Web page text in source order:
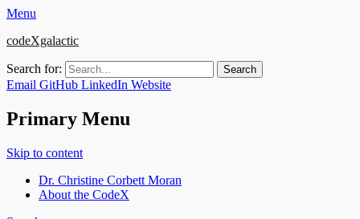
Menu
codeXgalactic
Search for:
Email GitHub LinkedIn Website
Primary Menu
Skip to content
Dr. Christine Corbett Moran
About the CodeX